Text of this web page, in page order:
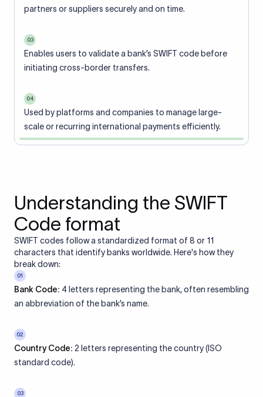
partners or suppliers securely and on time.
03
Enables users to validate a bank’s SWIFT code before
initiating cross-border transfers.
04
Used by platforms and companies to manage large-
scale or recurring international payments efficiently.
Understanding the SWIFT
Code format
SWIFT codes follow a standardized format of 8 or 11
characters that identify banks worldwide. Here's how they
break down:
01
Bank Code: 4 letters representing the bank, often resembling
an abbreviation of the bank’s name.
02
Country Code: 2 letters representing the country (ISO
standard code).
03